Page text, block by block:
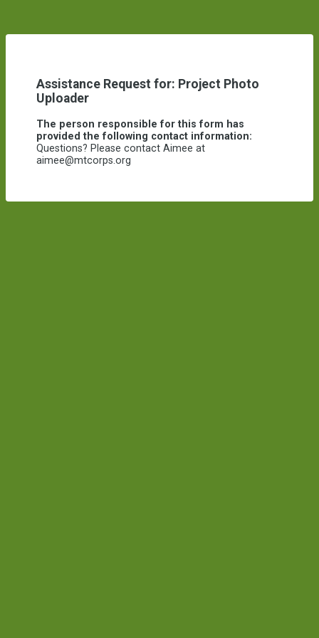
Assistance Request for: Project Photo
Uploader
The person responsible for this form has
provided the following contact information:
Questions? Please contact Aimee at
aimee@mtcorps.org